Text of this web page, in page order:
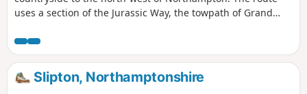
uses a section of the Jurassic Way, the towpath of Grand
small rural community of some 40 souls, according to their
website, situated off the A428 north of West Haddon and
west of Northampton.
Slipton, Northamptonshire